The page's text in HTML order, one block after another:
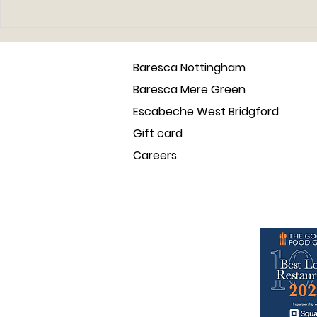
Baresca Nottingham
Baresca Mere Green
Escabeche West Bridgford
Gift card
Careers